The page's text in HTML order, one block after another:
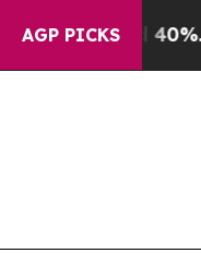
AGP PICKS
Well, it Didn’t